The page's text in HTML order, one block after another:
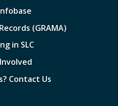
(GRAMA)
in SLC
Contact Us